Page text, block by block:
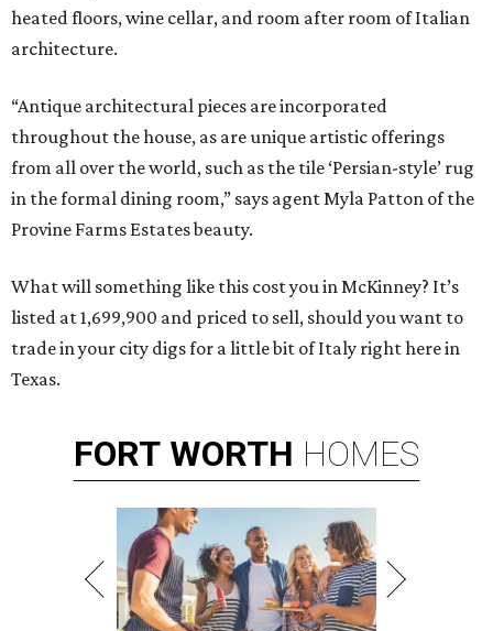
heated floors, wine cellar, and room after room of Italian
architecture.
“Antique architectural pieces are incorporated
throughout the house, as are unique artistic offerings
from all over the world, such as the tile ‘Persian-style’ rug
in the formal dining room,” says agent Myla Patton of the
Provine Farms Estates beauty.
What will something like this cost you in McKinney? It’s
listed at 1,699,900 and priced to sell, should you want to
trade in your city digs for a little bit of Italy right here in
Texas.
FORT WORTH HOMES